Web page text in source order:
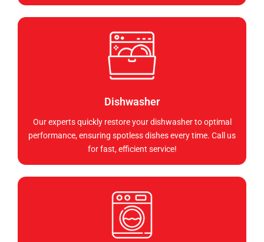
Dishwasher
Our experts quickly restore your dishwasher to optimal
performance, ensuring spotless dishes every time. Call us
for fast, efficient service!